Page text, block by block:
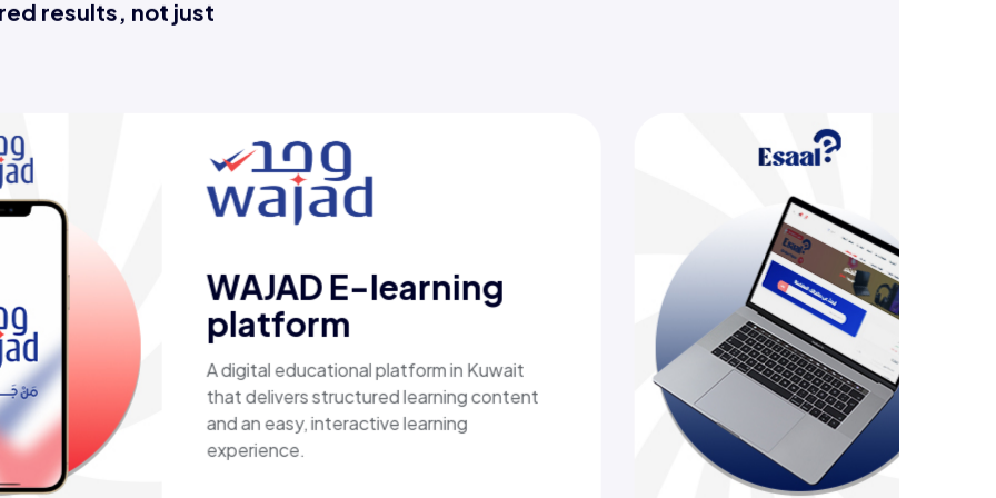
results, not just
Esaal
A comprehensive online store offering
laptops, biometric devices, other tech
products, providing customers with a
secure, shopping experience. It delivers
fast shipping.